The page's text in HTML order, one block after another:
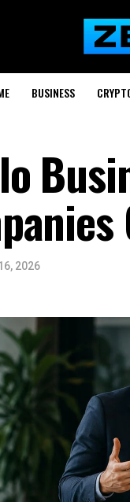
BUSINESS
2026